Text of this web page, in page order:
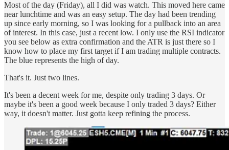
Most of the day (Friday), all I did was watch. This moved here came
near lunchtime and was an easy setup. The day had been trending
up since early morning, so I was looking for a pullback into an area
of interest. In this case, just a recent low. I only use the RSI indicator
you see below as extra confirmation and the ATR is just there so I
know how to place my first target if I am trading multiple contracts.
The blue represents the high of day.
That's it. Just two lines.
It's been a decent week for me, despite only trading 3 days. Or
maybe it's been a good week because I only traded 3 days? Either
way, it doesn't matter. Just gotta keep refining the process.